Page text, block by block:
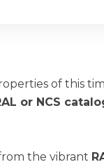
of this
or NCS
the vibrant